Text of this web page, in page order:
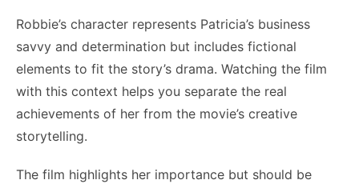
Robbie’s character represents Patricia’s business
savvy and determination but includes fictional
elements to fit the story’s drama. Watching the film
with this context helps you separate the real
achievements of her from the movie’s creative
storytelling.
The film highlights her importance but should be